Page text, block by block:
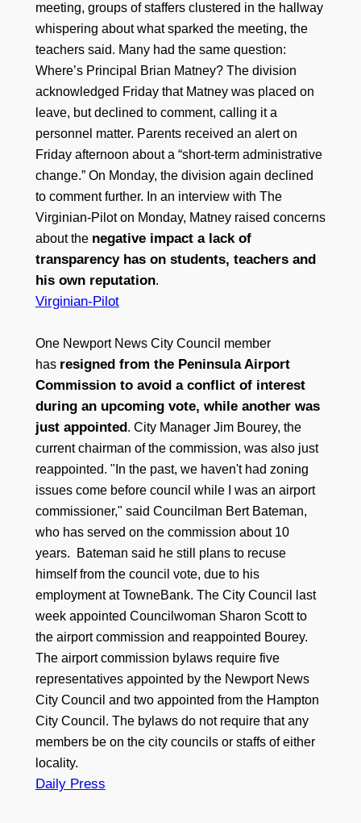
meeting, groups of staffers clustered in the hallway
whispering about what sparked the meeting, the
teachers said. Many had the same question:
Where’s Principal Brian Matney? The division
acknowledged Friday that Matney was placed on
leave, but declined to comment, calling it a
personnel matter. Parents received an alert on
Friday afternoon about a “short-term administrative
change.” On Monday, the division again declined
to comment further. In an interview with The
Virginian-Pilot on Monday, Matney raised concerns
about the negative impact a lack of
transparency has on students, teachers and
his own reputation.
Virginian-Pilot
One Newport News City Council member
has resigned from the Peninsula Airport
Commission to avoid a conflict of interest
during an upcoming vote, while another was
just appointed . City Manager Jim Bourey, the
current chairman of the commission, was also just
reappointed. "In the past, we haven't had zoning
issues come before council while I was an airport
commissioner," said Councilman Bert Bateman,
who has served on the commission about 10
years. Bateman said he still plans to recuse
himself from the council vote, due to his
employment at TowneBank. The City Council last
week appointed Councilwoman Sharon Scott to
the airport commission and reappointed Bourey.
The airport commission bylaws require five
representatives appointed by the Newport News
City Council and two appointed from the Hampton
City Council. The bylaws do not require that any
members be on the city councils or staffs of either
locality.
Daily Press